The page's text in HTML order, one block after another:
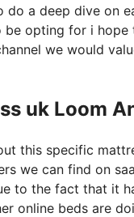
do a deep dive on
opting for i
we would
uk Loom
this specific
we can find on
to the fact that it
online beds are